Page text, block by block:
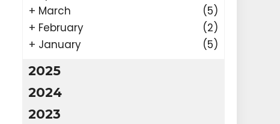
+ March
(5)
+ February
(2)
+ January (5)
2025
2024
2023